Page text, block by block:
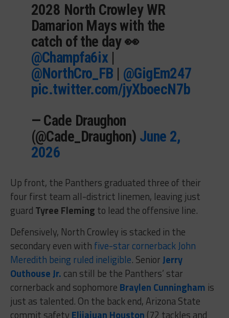
2028 North Crowley WR
Damarion Mays with the
catch of the day 👀
@Champfa6ix|
@NorthCro_FB | @GigEm247
pic.twitter.com/jyXboecN7b
— Cade Draughon
(@Cade_Draughon) June 2,
2026
Up front, the Panthers graduated three of their
four first team all-district linemen, leaving just
guard Tyree Fleming to lead the offensive line.
Defensively, North Crowley is stacked in the
secondary even with five-star cornerback John
Meredith being ruled ineligible. SeniorJerry
Outhouse Jr. can still be the Panthers’ star
cornerback and sophomore Braylen Cunningham is
just as talented. On the back end, Arizona State
commit safety Elijajuan Houston (72 tackles and